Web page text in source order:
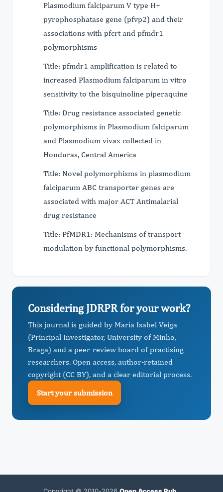
Plasmodium falciparum V type H+
pyrophosphatase gene (pfvp2) and their
associations with pfcrt and pfmdr1
polymorphisms
Title: pfmdr1 amplification is related to
increased Plasmodium falciparum in vitro
sensitivity to the bisquinoline piperaquine
Title: Drug resistance associated genetic
polymorphisms in Plasmodium falciparum
and Plasmodium vivax collected in
Honduras, Central America
Title: Novel polymorphisms in plasmodium
falciparum ABC transporter genes are
associated with major ACT Antimalarial
drug resistance
Title: PfMDR1: Mechanisms of transport
modulation by functional polymorphisms.
Considering JDRPR for your work?
This journal is guided by Maria Isabel Veiga
(Principal Investigator, University of Minho,
Braga) and a peer-review board of practising
researchers. Open access, author-retained
copyright (CC BY), and a clear editorial process.
Start your submission